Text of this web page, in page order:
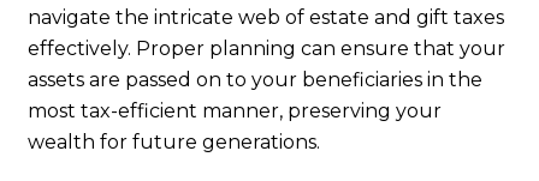
navigate the intricate web of estate and gift taxes
effectively. Proper planning can ensure that your
assets are passed on to your beneficiaries in the
most tax-efficient manner, preserving your
wealth for future generations.